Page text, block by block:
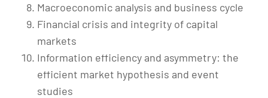
Macroeconomic analysis and business cycle
Financial crisis and integrity of capital
markets
Information efficiency and asymmetry: the
efficient market hypothesis and event
studies